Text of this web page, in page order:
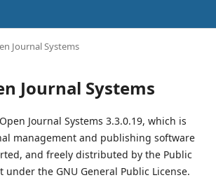
Journal Systems
Journal Systems
Journal Systems 3.3.0.19, which is
management and publishing software
and freely distributed by the Public
under the GNU General Public License.